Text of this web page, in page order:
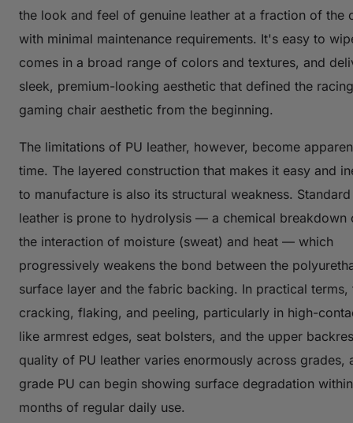
the look and feel of genuine leather at a fraction of the
with minimal maintenance requirements. It's easy to
comes in a broad range of colors and textures, and
sleek, premium-looking aesthetic that defined the
gaming chair aesthetic from the beginning.
The limitations of PU leather, however, become
time. The layered construction that makes it easy and
to manufacture is also its structural weakness. Standard
leather is prone to hydrolysis — a chemical breakdown
the interaction of moisture (sweat) and heat — which
progressively weakens the bond between the
surface layer and the fabric backing. In practical terms,
cracking, flaking, and peeling, particularly in high-
like armrest edges, seat bolsters, and the upper
quality of PU leather varies enormously across grades,
grade PU can begin showing surface degradation
months of regular daily use.